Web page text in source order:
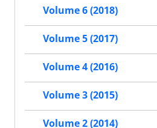
Volume 6 (2018)
Volume 5 (2017)
Volume 4 (2016)
Volume 3 (2015)
Volume 2 (2014)